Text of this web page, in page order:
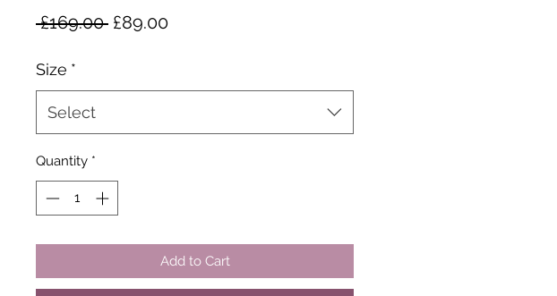
£169.00 Regular
£89.00Sale
Size *
Select
Quantity *
Add to Cart